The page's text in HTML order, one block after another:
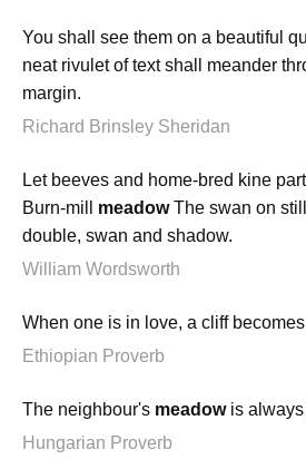
You shall see them on a beautiful
neat rivulet of text shall meander
margin.
Richard Brinsley Sheridan
Let beeves and home-bred kine
Burn-mill meadowThe swan on
double, swan and shadow.
William Wordsworth
When one is in love, a cliff
Ethiopian Proverb
The neighbour's meadowis always
Hungarian Proverb